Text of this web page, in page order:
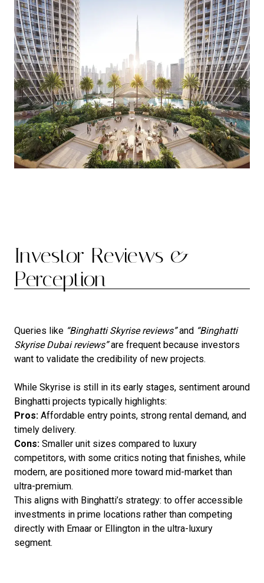
Investor Reviews &
Perception
Queries like “Binghatti Skyrise reviews”and “Binghatti
Skyrise Dubai reviews”are frequent because investors
want to validate the credibility of new projects.
While Skyrise is still in its early stages, sentiment around
Binghatti projects typically highlights:
Pros: Affordable entry points, strong rental demand, and
timely delivery.
Cons: Smaller unit sizes compared to luxury
competitors, with some critics noting that finishes, while
modern, are positioned more toward mid-market than
ultra-premium.
This aligns with Binghatti’s strategy: to offer accessible
investments in prime locations rather than competing
directly with Emaar or Ellington in the ultra-luxury
segment.